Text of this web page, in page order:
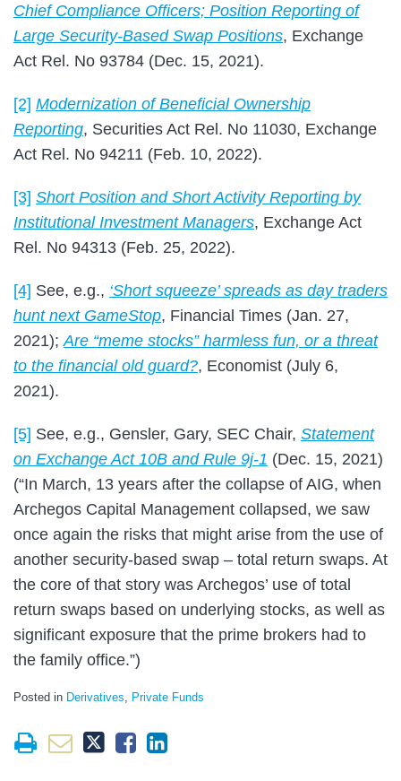
Chief Compliance Officers; Position Reporting of
Large Security-Based Swap Positions, Exchange
Act Rel. No 93784 (Dec. 15, 2021).
[2] Modernization of Beneficial Ownership
Reporting, Securities Act Rel. No 11030, Exchange
Act Rel. No 94211 (Feb. 10, 2022).
[3] Short Position and Short Activity Reporting by
Institutional Investment Managers, Exchange Act
Rel. No 94313 (Feb. 25, 2022).
[4] See, e.g., ‘Short squeeze’ spreads as day traders
hunt next GameStop, Financial Times (Jan. 27,
2021); Are “meme stocks” harmless fun, or a threat
to the financial old guard?, Economist (July 6,
2021).
[5] See, e.g., Gensler, Gary, SEC Chair, Statement
on Exchange Act 10B and Rule 9j-1 (Dec. 15, 2021)
(“In March, 13 years after the collapse of AIG, when
Archegos Capital Management collapsed, we saw
once again the risks that might arise from the use of
another security-based swap – total return swaps. At
the core of that story was Archegos’ use of total
return swaps based on underlying stocks, as well as
significant exposure that the prime brokers had to
the family office.”)
Posted in Derivatives Private Funds